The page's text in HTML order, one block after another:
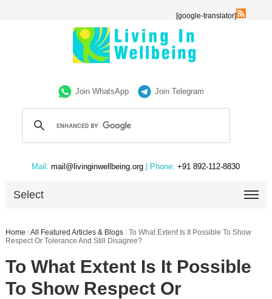
[google-translator]
Join WhatsApp Join Telegram
Mail: mail@livinginwellbeing.org | Phone: +91 892-112-8830
Select
Home /All Featured Articles & Blogs / To What Extent Is It Possible To Show
Respect Or Tolerance And Still Disagree?
To What Extent Is It Possible
To Show Respect Or